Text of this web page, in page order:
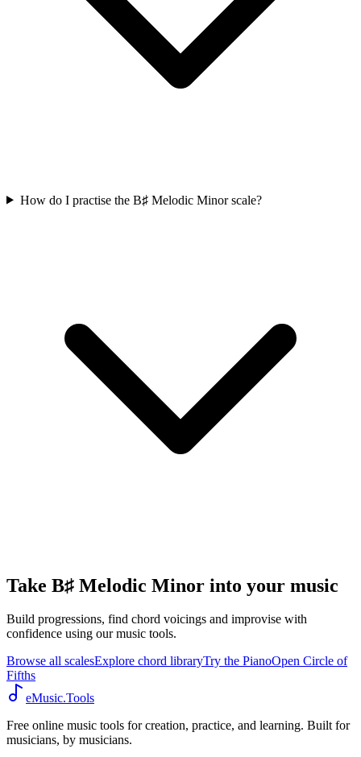
How do I practise the B♯ Melodic Minor scale?
Take B♯ Melodic Minor into your music
Build progressions, find chord voicings and improvise with
confidence using our music tools.
Browse all scalesExplore chord libraryTry the PianoOpen Circle of
Fifths
eMusic.Tools
Free online music tools for creation, practice, and learning. Built for
musicians, by musicians.